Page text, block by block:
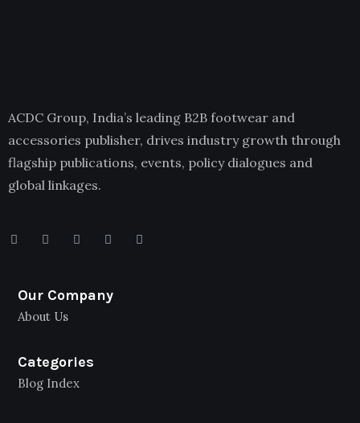
ACDC Group, India’s leading B2B footwear and
accessories publisher, drives industry growth through
flagship publications, events, policy dialogues and
global linkages.
Our Company
About Us
Categories
Blog Index